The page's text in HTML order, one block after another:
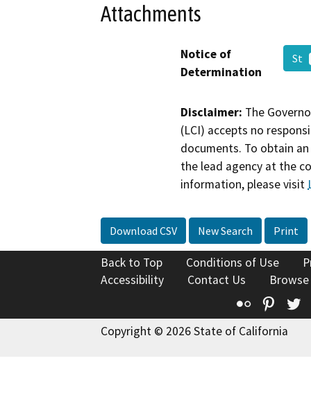
Attachments
Notice of
Determination
St
Disclaimer: The
(LCI) accepts no
documents. To obtain
the lead agency at the
information, please visit
Download CSV New Search Print
Back to Top Conditions of Use
Accessibility
Contact Us
Flickr
Copyright © 2026 State of California